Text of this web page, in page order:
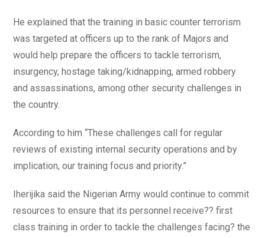
He explained that the training in basic counter terrorism
was targeted at officers up to the rank of Majors and
would help prepare the officers to tackle terrorism,
insurgency, hostage taking/kidnapping, armed robbery
and assassinations, among other security challenges in
the country.
According to him “These challenges call for regular
reviews of existing internal security operations and by
implication, our training focus and priority.”
Iherijika said the Nigerian Army would continue to commit
resources to ensure that its personnel receive?? first
class training in order to tackle the challenges facing? the